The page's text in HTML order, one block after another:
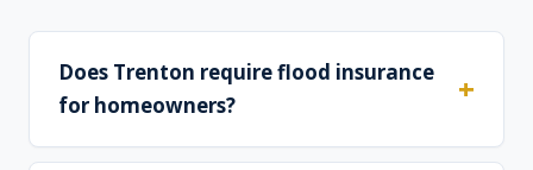
Does Trenton require flood insurance
for homeowners?